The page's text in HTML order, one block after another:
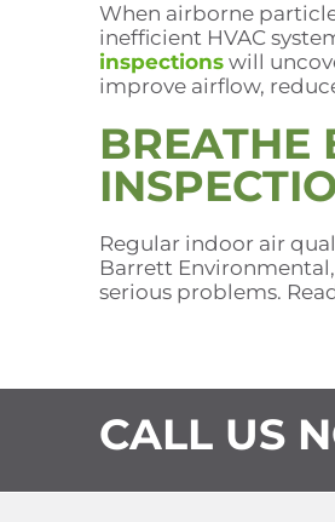
When airborne
inefficient HVAC
inspections will
improve airflow,
BREATHE
Regular indoor air
Barrett
serious problems.
CALL US